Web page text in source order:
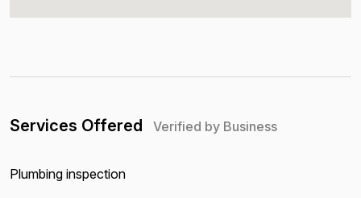
Services Offered Verified by Business
Plumbing inspection